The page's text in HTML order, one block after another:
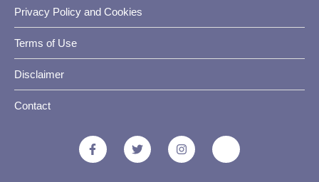
Privacy Policy and Cookies
Terms of Use
Disclaimer
Contact
F
a
c
T
w
i
I
n
s
J
i